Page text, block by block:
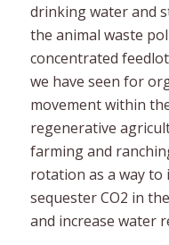
drinking water and
the animal waste
concentrated
we have seen for
movement within
regenerative
farming and
rotation as a way to
sequester CO2 in
and increase water